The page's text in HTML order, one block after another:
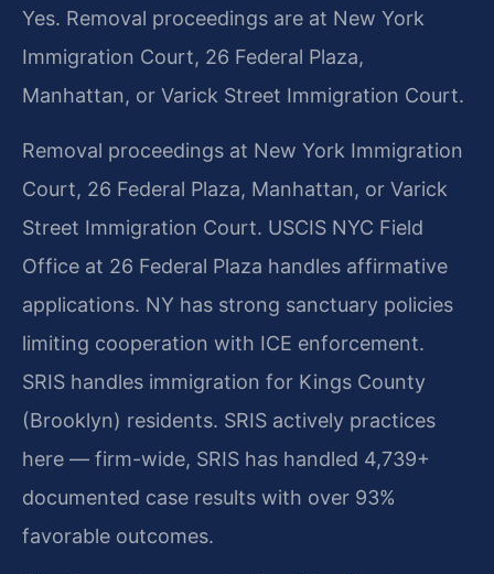
Yes. Removal proceedings are at New York
Immigration Court, 26 Federal Plaza,
Manhattan, or Varick Street Immigration Court.
Removal proceedings at New York Immigration
Court, 26 Federal Plaza, Manhattan, or Varick
Street Immigration Court. USCIS NYC Field
Office at 26 Federal Plaza handles affirmative
applications. NY has strong sanctuary policies
limiting cooperation with ICE enforcement.
SRIS handles immigration for Kings County
(Brooklyn) residents. SRIS actively practices
here — firm-wide, SRIS has handled 4,739+
documented case results with over 93%
favorable outcomes.